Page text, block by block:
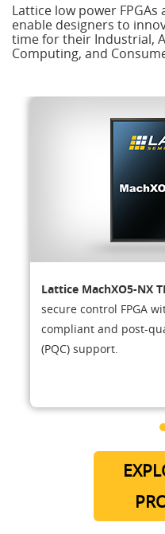
Lattice low power
enable designers to
time for their Industrial,
Computing, and
Lattice MachXO5-NX
secure control FPGA
compliant and post-
(PQC) support.